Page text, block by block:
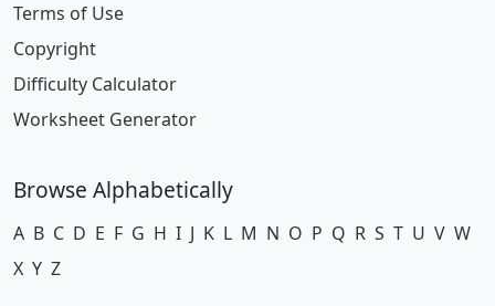
Terms of Use
Copyright
Difficulty Calculator
Worksheet Generator
Browse Alphabetically
A B C D E F G H I J K L M N O P Q R S T U V W
X Y Z